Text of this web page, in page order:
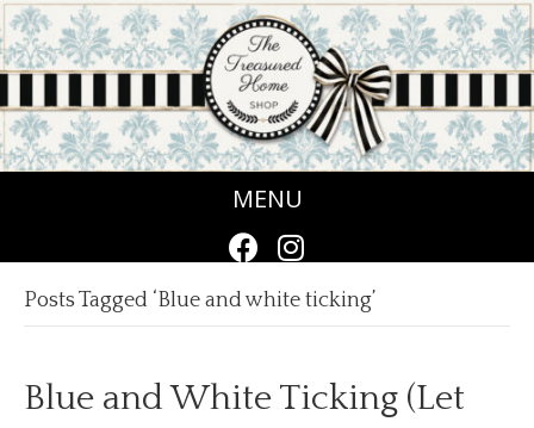
MENU
Posts Tagged ‘Blue and white ticking’
Blue and White Ticking (Let